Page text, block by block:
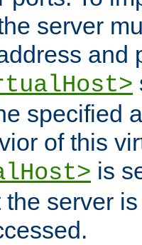
server
and
specified
of this
is
server